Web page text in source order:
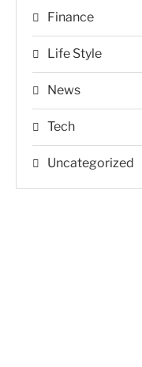
Finance
Life Style
News
Tech
Uncategorized